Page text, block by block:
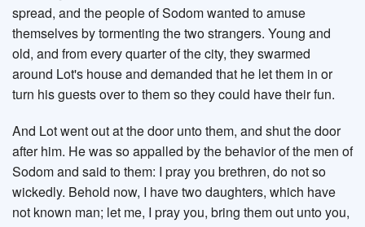
spread, and the people of Sodom wanted to amuse
themselves by tormenting the two strangers. Young and
old, and from every quarter of the city, they swarmed
around Lot's house and demanded that he let them in or
turn his guests over to them so they could have their fun.
And Lot went out at the door unto them, and shut the door
after him. He was so appalled by the behavior of the men of
Sodom and said to them: I pray you brethren, do not so
wickedly. Behold now, I have two daughters, which have
not known man; let me, I pray you, bring them out unto you,